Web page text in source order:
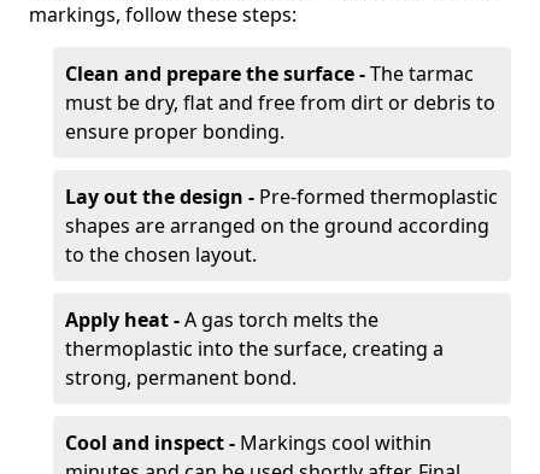
markings, follow these steps:
Clean and prepare the surface -The tarmac
must be dry, flat and free from dirt or debris to
ensure proper bonding.
Lay out the design - Pre-formed thermoplastic
shapes are arranged on the ground according
to the chosen layout.
Apply heat -A gas torch melts the
thermoplastic into the surface, creating a
strong, permanent bond.
Cool and inspect - Markings cool within